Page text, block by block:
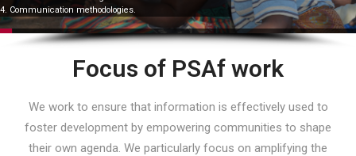
4. Communication methodologies.
Focus of PSAf work
We work to ensure that information is effectively used to
foster development by empowering communities to shape
their own agenda. We particularly focus on amplifying the